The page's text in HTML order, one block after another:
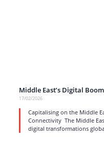
Middle East’s Digital Boom
17/02/2026
Capitalising on the Middle
Connectivity The Middle
digital transformations